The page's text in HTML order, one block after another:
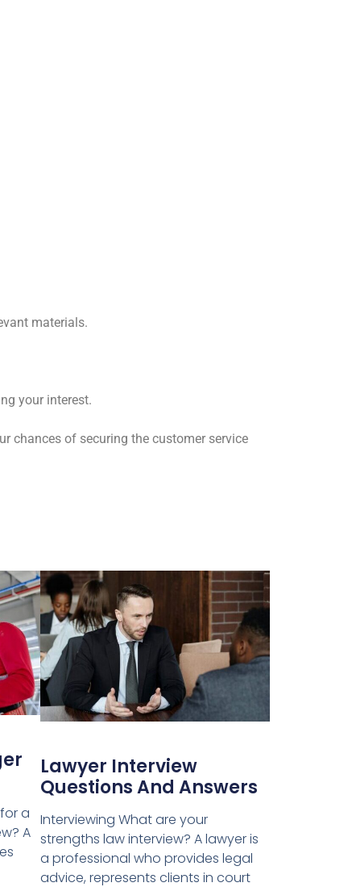
materials.
your interest.
chances of securing the customer service
a
A
Lawyer Interview
Questions And Answers
Interviewing What are your
strengths law interview? A lawyer is
a professional who provides legal
advice, represents clients in court